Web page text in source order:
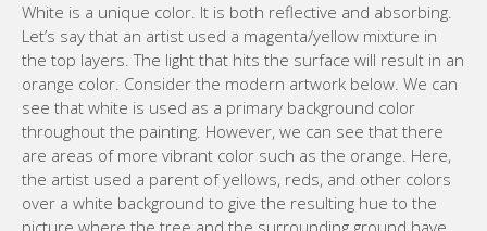
White is a unique color. It is both reflective and absorbing.
Let’s say that an artist used a magenta/yellow mixture in
the top layers. The light that hits the surface will result in an
orange color. Consider the modern artwork below. We can
see that white is used as a primary background color
throughout the painting. However, we can see that there
are areas of more vibrant color such as the orange. Here,
the artist used a parent of yellows, reds, and other colors
over a white background to give the resulting hue to the